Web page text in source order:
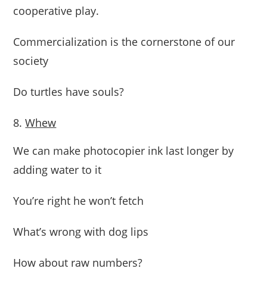
cooperative play.
Commercialization is the cornerstone of our
society
Do turtles have souls?
Whew
We can make photocopier ink last longer by
adding water to it
You’re right he won’t fetch
What’s wrong with dog lips
How about raw numbers?